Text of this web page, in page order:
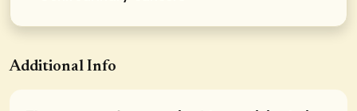
Additional Info